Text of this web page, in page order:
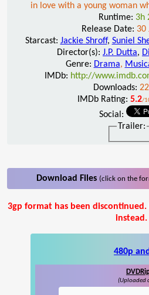
in love with a young woman
Runtime: 3h
Release Date: 30
Starcast: Jackie Shroff, Suniel
Director(s): J.P. Dutta,
Genre: Drama,
IMDb: http://
Downloads:
IMDb Rating: 5.2/
Social:
Trailer:
Download Files (click on the
3gp format has been
instead.
480p
(Uploaded